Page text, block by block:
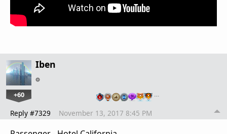
Iben
+60 …
Reply #7329 November 13, 2017 8:45 PM